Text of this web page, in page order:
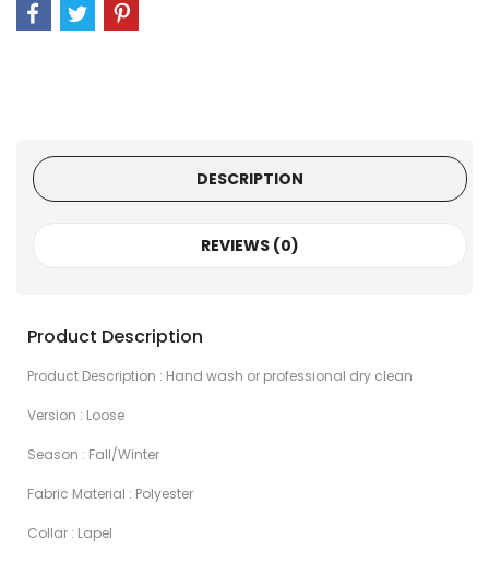
DESCRIPTION
REVIEWS (0)
Product Description
Product Description : Hand wash or professional dry clean
Version : Loose
Season : Fall/Winter
Fabric Material : Polyester
Collar : Lapel